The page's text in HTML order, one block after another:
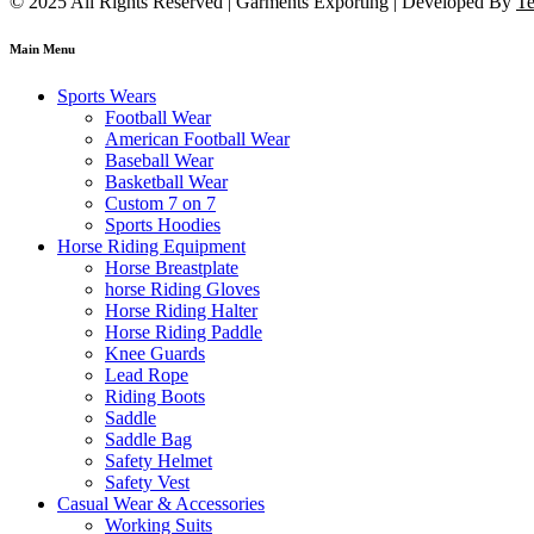
Main Menu
Sports Wears
Football Wear
American Football Wear
Baseball Wear
Basketball Wear
Custom 7 on 7
Sports Hoodies
Horse Riding Equipment
Horse Breastplate
horse Riding Gloves
Horse Riding Halter
Horse Riding Paddle
Knee Guards
Lead Rope
Riding Boots
Saddle
Saddle Bag
Safety Helmet
Safety Vest
Casual Wear & Accessories
Working Suits